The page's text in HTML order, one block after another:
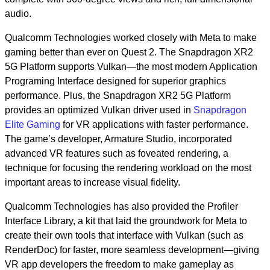
audio.
Qualcomm Technologies worked closely with Meta to make
gaming better than ever on Quest 2. The Snapdragon XR2
5G Platform supports Vulkan—the most modern Application
Programing Interface designed for superior graphics
performance. Plus, the Snapdragon XR2 5G Platform
provides an optimized Vulkan driver used in Snapdragon
Elite Gaming for VR applications with faster performance.
The game’s developer, Armature Studio, incorporated
advanced VR features such as foveated rendering, a
technique for focusing the rendering workload on the most
important areas to increase visual fidelity.
Qualcomm Technologies has also provided the Profiler
Interface Library, a kit that laid the groundwork for Meta to
create their own tools that interface with Vulkan (such as
RenderDoc) for faster, more seamless development—giving
VR app developers the freedom to make gameplay as